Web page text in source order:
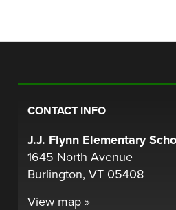
CONTACT INFO
J.J. Flynn Elementary
1645 North Avenue
Burlington, VT 05408
View map »